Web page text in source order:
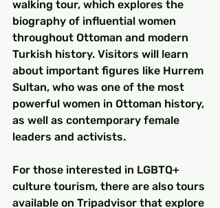
walking tour, which explores the
biography of influential women
throughout Ottoman and modern
Turkish history. Visitors will learn
about important figures like Hurrem
Sultan, who was one of the most
powerful women in Ottoman history,
as well as contemporary female
leaders and activists.
For those interested in LGBTQ+
culture tourism, there are also tours
available on Tripadvisor that explore